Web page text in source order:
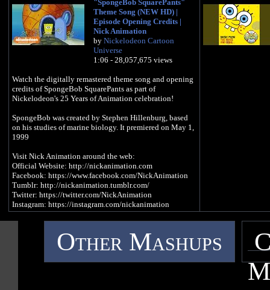
"SpongeBob SquarePants"
Theme Song (NEW HD) |
Episode Opening Credits |
Nick Animation
by Nickelodeon Cartoon
Universe
1:06 - 28,057,675 views
Watch the digitally remastered theme song and opening
credits of SpongeBob SquarePants as part of
Nickelodeon's 25 Years of Animation celebration!
SpongeBob was created by Stephen Hillenburg, based
on his studies of marine biology. It premiered on May 1,
1999
Visit Nick Animation around the web:
Official Website: http://nickanimation.com
Facebook: https://www.facebook.com/NickAnimation
Tumblr: http://nickanimation.tumblr.com/
Twitter: https://twitter.com/NickAnimation
Instagram: https://instagram.com/nickanimation
Other Mashups